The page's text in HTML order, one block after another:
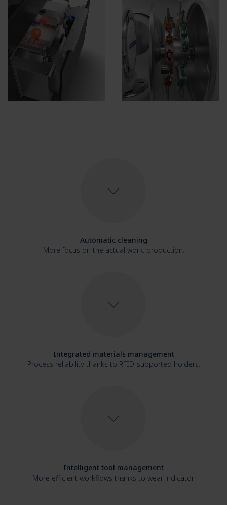
Automatic cleaning
More focus on the actual work: production.
Integrated materials management
Process reliability thanks to RFID-supported holders.
Intelligent tool management
More efficient workflows thanks to wear indicator.